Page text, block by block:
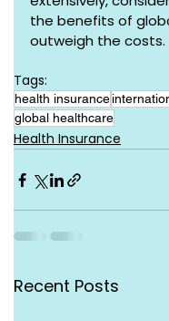
the benefits of
outweigh the costs.
Tags:
health insurance
global healthcare
Health Insurance
Recent Posts